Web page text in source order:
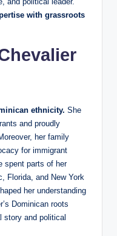
with grassroots
ethnicity. She
and proudly
her family
for immigrant
spent parts of her
Florida, and New York
her understanding
Dominican roots
story and political